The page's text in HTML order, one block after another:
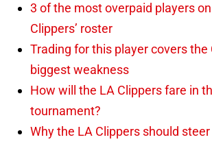
3 of the most overpaid players
Clippers’ roster
Trading for this player covers the
biggest weakness
How will the LA Clippers fare in
tournament?
Why the LA Clippers should